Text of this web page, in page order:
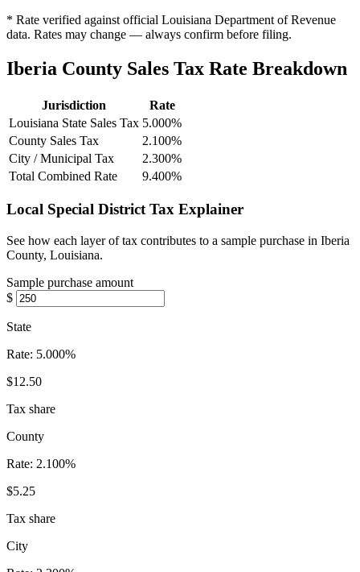
* Rate verified against official Louisiana Department of Revenue
data. Rates may change — always confirm before filing.
Iberia County Sales Tax Rate Breakdown
Jurisdiction
Rate
Louisiana State Sales Tax 5.000%
County Sales Tax
2.100%
City / Municipal Tax
2.300%
Total Combined Rate
9.400%
Local Special District Tax Explainer
See how each layer of tax contributes to a sample purchase in Iberia
County, Louisiana.
Sample purchase amount
$
State
Rate: 5.000%
$12.50
Tax share
County
Rate: 2.100%
$5.25
Tax share
City